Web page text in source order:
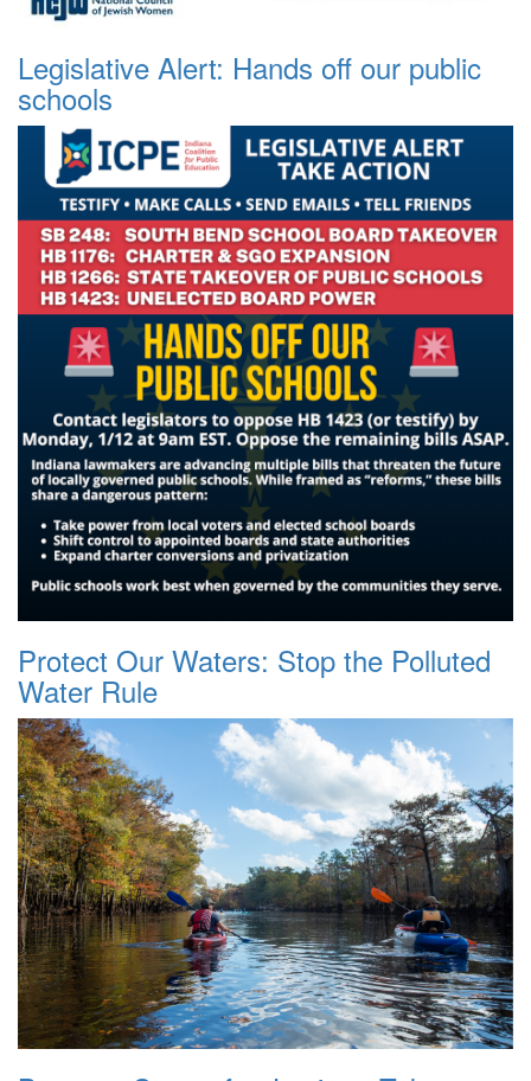
Legislative Alert: Hands off our public
schools
Protect Our Waters: Stop the Polluted
Water Rule